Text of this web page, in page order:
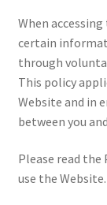
When
certain
through
This policy
Website and in
between you
Please read
use the Website.